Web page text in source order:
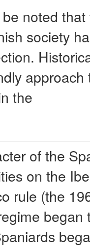
noted
society
the
of the
on the
rule (the